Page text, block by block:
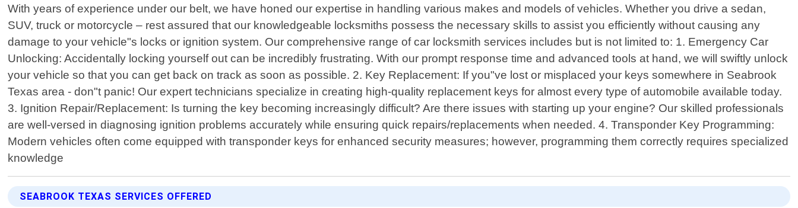
With years of experience under our belt, we have honed our expertise in handling various makes and models of vehicles. Whether you drive a sedan,
SUV, truck or motorcycle – rest assured that our knowledgeable locksmiths possess the necessary skills to assist you efficiently without causing any
damage to your vehicle"s locks or ignition system. Our comprehensive range of car locksmith services includes but is not limited to: 1. Emergency Car
Unlocking: Accidentally locking yourself out can be incredibly frustrating. With our prompt response time and advanced tools at hand, we will swiftly unlock
your vehicle so that you can get back on track as soon as possible. 2. Key Replacement: If you"ve lost or misplaced your keys somewhere in Seabrook
Texas area - don"t panic! Our expert technicians specialize in creating high-quality replacement keys for almost every type of automobile available today.
3. Ignition Repair/Replacement: Is turning the key becoming increasingly difficult? Are there issues with starting up your engine? Our skilled professionals
are well-versed in diagnosing ignition problems accurately while ensuring quick repairs/replacements when needed. 4. Transponder Key Programming:
Modern vehicles often come equipped with transponder keys for enhanced security measures; however, programming them correctly requires specialized
knowledge
SEABROOK TEXAS SERVICES OFFERED